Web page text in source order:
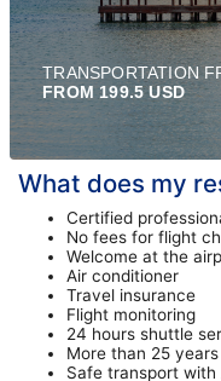
TRANSPORTATION
FROM 199.5 USD
What does my
Certified
No fees for flight
Welcome at the
Air conditioner
Travel insurance
Flight monitoring
24 hours shuttle
More than 25
Safe transport with